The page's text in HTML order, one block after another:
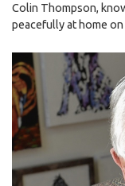
Colin Thompson,
peacefully at home